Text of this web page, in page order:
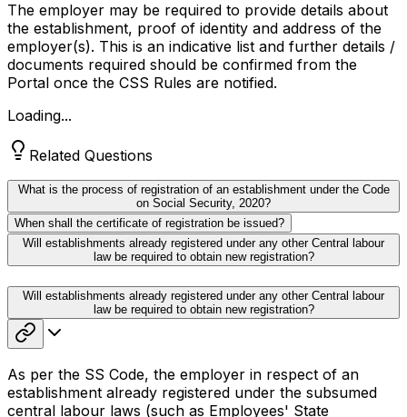
The employer may be required to provide details about
the establishment, proof of identity and address of the
employer(s). This is an indicative list and further details /
documents required should be confirmed from the
Portal once the CSS Rules are notified.
Loading...
Related Questions
What is the process of registration of an establishment under the Code
on Social Security, 2020?
When shall the certificate of registration be issued?
Will establishments already registered under any other Central labour
law be required to obtain new registration?
Will establishments already registered under any other Central labour
law be required to obtain new registration?
As per the SS Code, the employer in respect of an
establishment already registered under the subsumed
central labour laws (such as Employees' State